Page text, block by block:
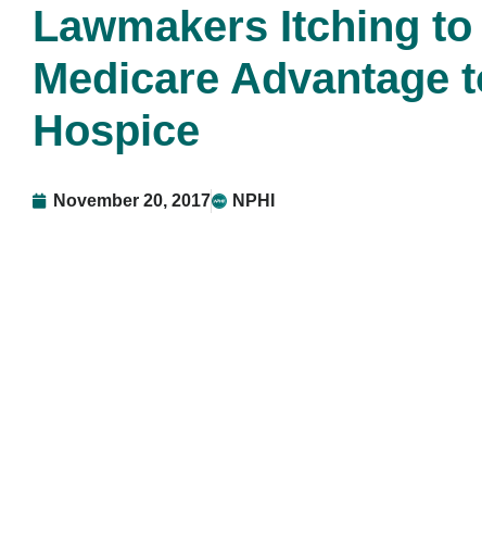
Lawmakers Itching to
Medicare Advantage
Hospice
November 20, 2017 NPHI